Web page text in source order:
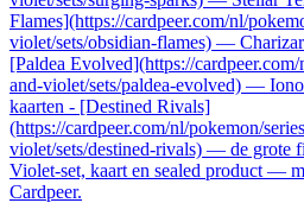
Flames](https://cardpeer.com/nl/
violet/sets/obsidian-flames) —
[Paldea Evolved](https://
and-violet/sets/paldea-evolved) —
kaarten - [Destined Rivals]
(https://cardpeer.com/nl/pokemon/
violet/sets/destined-rivals) — de grote
Violet-set, kaart en sealed product —
Cardpeer.